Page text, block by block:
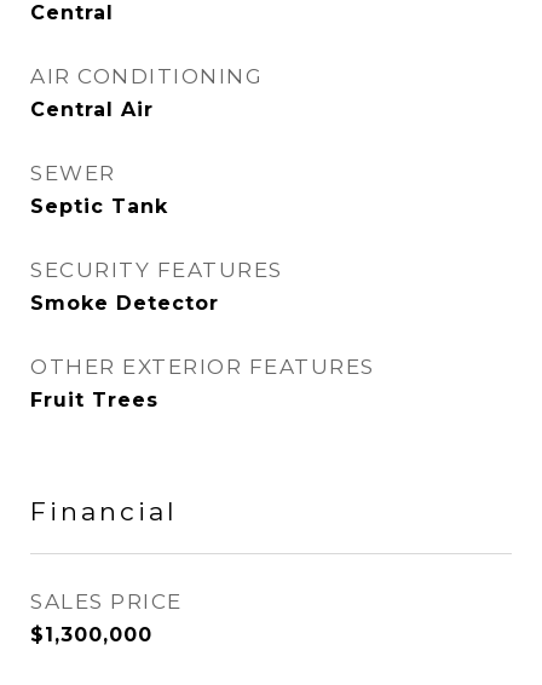
Central
AIR CONDITIONING
Central Air
SEWER
Septic Tank
SECURITY FEATURES
Smoke Detector
OTHER EXTERIOR FEATURES
Fruit Trees
Financial
SALES PRICE
$1,300,000